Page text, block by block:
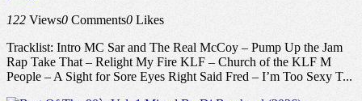
122 Views0 Comments0 Likes
Tracklist: Intro MC Sar and The Real McCoy – Pump Up the Jam
Rap Take That – Relight My Fire KLF – Church of the KLF M
People – A Sight for Sore Eyes Right Said Fred – I’m Too Sexy T...